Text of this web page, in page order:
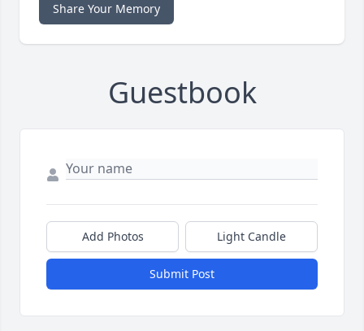
Share Your Memory
Guestbook
Add Photos Light Candle
Submit Post